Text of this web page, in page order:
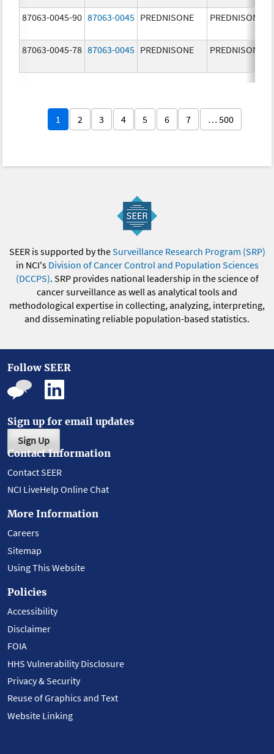
87063-0045-90 87063-0045 PREDNISONE PREDNISONE
87063-0045-78 87063-0045 PREDNISONE PREDNISONE
1 2 3 4 5 6 7 … 500
SEER is supported by theSurveillance Research Program (SRP)
in NCI's Division of Cancer Control and Population Sciences
(DCCPS). SRP provides national leadership in the science of
cancer surveillance as well as analytical tools and
methodological expertise in collecting, analyzing, interpreting,
and disseminating reliable population-based statistics.
Follow SEER
Sign up for email updates
Sign Up
Contact Information
Contact SEER
NCI LiveHelp Online Chat
More Information
Careers
Sitemap
Using This Website
Policies
Accessibility
Disclaimer
FOIA
HHS Vulnerability Disclosure
Privacy & Security
Reuse of Graphics and Text
Website Linking